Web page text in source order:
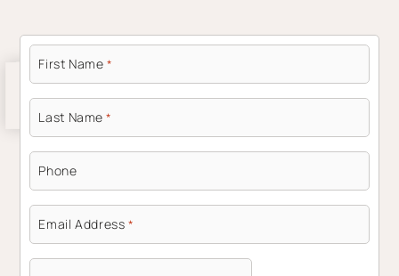
First Name *
Last Name *
Phone
Email Address *